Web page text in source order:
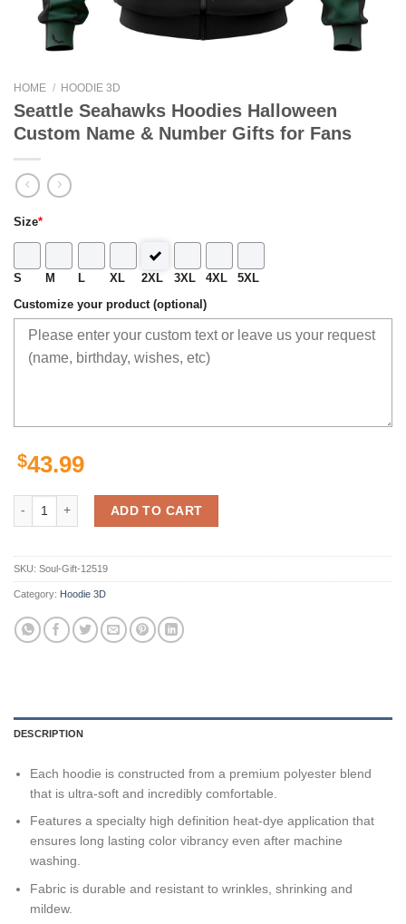
HOME / HOODIE 3D
Seattle Seahawks Hoodies Halloween
Custom Name & Number Gifts for Fans
Size*
S M L XL 2XL 3XL 4XL 5XL
Customize your product (optional)
$43.99
Seattle Seahawks Hoodies Halloween Custom Name & Number Gifts
ADD TO CART
SKU: Soul-Gift-12519
Category: Hoodie 3D
DESCRIPTION
Each hoodie is constructed from a premium polyester blend
that is ultra-soft and incredibly comfortable.
Features a specialty high definition heat-dye application that
ensures long lasting color vibrancy even after machine
washing.
Fabric is durable and resistant to wrinkles, shrinking and
mildew.